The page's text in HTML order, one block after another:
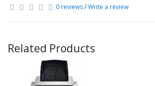
0 reviews/Write a review
Related Products